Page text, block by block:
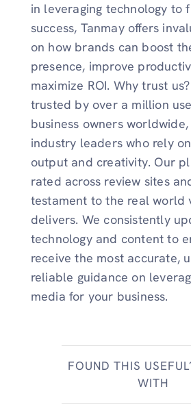
in leveraging technology to
success, Tanmay offers
on how brands can boost
presence, improve
maximize ROI. Why trust
trusted by over a million
business owners
industry leaders who rely on
output and creativity. Our
rated across review sites
testament to the real world
delivers. We consistently
technology and content to
receive the most accurate,
reliable guidance on
media for your business.
FOUND THIS
WITH